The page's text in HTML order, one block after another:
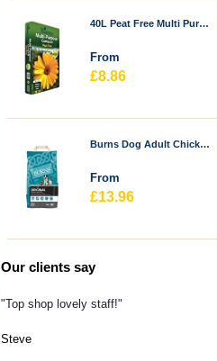
40L Peat Free Multi Purpose Compost - Durstons
From
£8.86
Burns Dog Adult Chicken & Rice
From
£13.96
Our clients say
"Top shop lovely staff!"
Steve